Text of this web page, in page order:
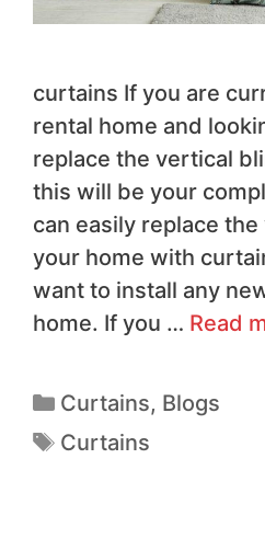
curtains If you are
rental home and
replace the vertical
this will be your
can easily replace
your home with
want to install any
home. If you … Read
Curtains, Blogs
Curtains